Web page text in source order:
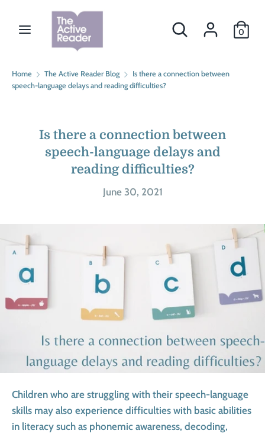
Search
Search
0
Currency
CAD $
our
store
Home The Active Reader Blog
Is there a connection between
speech-language delays and reading difficulties?
Is there a connection between
speech-language delays and
reading difficulties?
June 30, 2021
Children who are struggling with their speech-language
skills may also experience difficulties with basic abilities
in literacy such as phonemic awareness, decoding,